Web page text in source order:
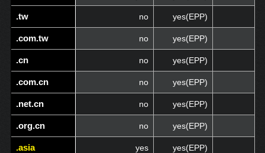
.tw
.com.tw
.cn
.com.cn
.net.cn
.org.cn
.asia
.tw no yes(EPP)
.com.tw no yes(EPP)
.cn no yes(EPP)
.com.cn no yes(EPP)
.net.cn no yes(EPP)
.org.cn no yes(EPP)
.asia yes yes(EPP)